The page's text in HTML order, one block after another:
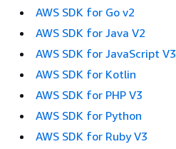
AWS SDK for Go v2
AWS SDK for Java V2
AWS SDK for JavaScript V3
AWS SDK for Kotlin
AWS SDK for PHP V3
AWS SDK for Python
AWS SDK for Ruby V3